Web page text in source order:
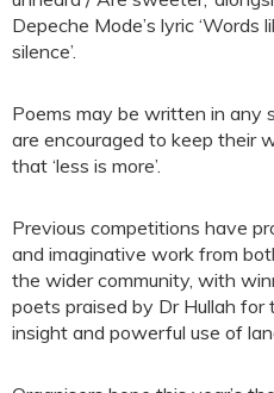
Depeche Mode’s lyric ‘Words
silence’.
Poems may be written in any
are encouraged to keep their
that ‘less is more’.
Previous competitions have
and imaginative work from
the wider community, with
poets praised by Dr Hullah for
insight and powerful use of